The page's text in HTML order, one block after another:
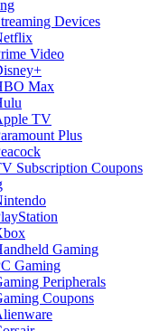
Devices
Video
Max
TV
Plus
Subscription Coupons
Gaming
Gaming
Peripherals
Coupons